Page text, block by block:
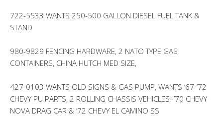
722-5533 WANTS 250-500 GALLON DIESEL FUEL TANK &
STAND
980-9829 FENCING HARDWARE, 2 NATO TYPE GAS
CONTAINERS, CHINA HUTCH MED SIZE,
427-0103 WANTS OLD SIGNS & GAS PUMP, WANTS ’67-’72
CHEVY PU PARTS, 2 ROLLING CHASSIS VEHICLES–’70 CHEVY
NOVA DRAG CAR & ’72 CHEVY EL CAMINO SS